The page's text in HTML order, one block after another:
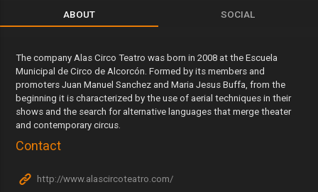
ABOUT SOCIAL
The company Alas Circo Teatro was born in 2008 at the Escuela
Municipal de Circo de Alcorcón. Formed by its members and
promoters Juan Manuel Sanchez and Maria Jesus Buffa, from the
beginning it is characterized by the use of aerial techniques in their
shows and the search for alternative languages that merge theater
and contemporary circus.
Contact
http://www.alascircoteatro.com/